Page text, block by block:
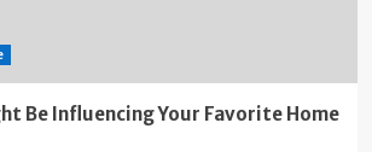
Be Influencing Your Favorite Home